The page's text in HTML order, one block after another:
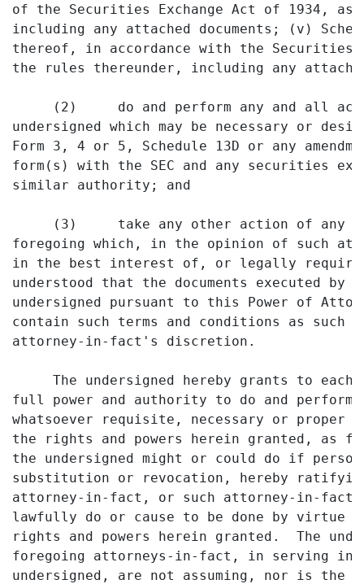
of the Securities Exchange Act of 1934, as
including any attached documents; (v)
thereof, in accordance with the Securities
the rules thereunder, including any
(2)     do and perform any and all
undersigned which may be necessary or
Form 3, 4 or 5, Schedule 13D or any
form(s) with the SEC and any securities
similar authority; and
(3)     take any other action of any
foregoing which, in the opinion of such
in the best interest of, or legally
understood that the documents executed
undersigned pursuant to this Power of
contain such terms and conditions as such
attorney-in-fact's discretion.
The undersigned hereby grants to each
full power and authority to do and perform
whatsoever requisite, necessary or
the rights and powers herein granted, as
the undersigned might or could do if
substitution or revocation, hereby
attorney-in-fact, or such attorney-in-
lawfully do or cause to be done by virtue
rights and powers herein granted.  The
foregoing attorneys-in-fact, in serving in
undersigned, are not assuming, nor is the